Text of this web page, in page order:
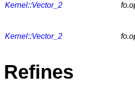
Kernel::Vector_2
Kernel::Vector_2
Refines